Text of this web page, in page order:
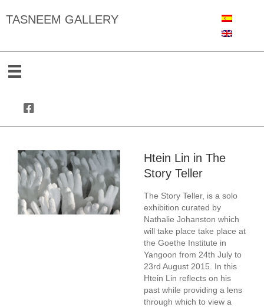
TASNEEM GALLERY
Htein Lin in The
Story Teller
The Story Teller, is a solo
exhibition curated by
Nathalie Johanston which
will take place take place at
the Goethe Institute in
Yangoon from 24th July to
23rd August 2015. In this
Htein Lin reflects on his
past while providing a lens
through which to view a